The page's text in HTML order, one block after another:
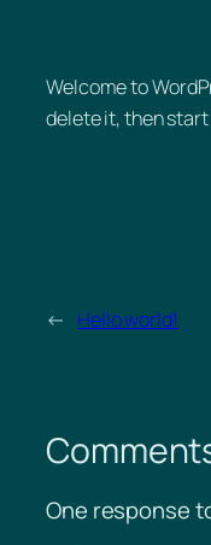
Welcome to
delete it, then
← Hello world!
One response